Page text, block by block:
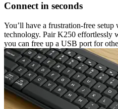
Connect in seconds
You’ll have a frustration-free
technology. Pair K250 effortlessly
you can free up a USB port for